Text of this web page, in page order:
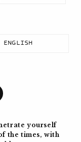
ENGLISH
yourself
the times, with